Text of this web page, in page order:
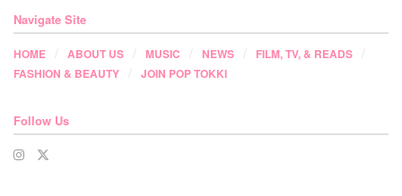
Navigate Site
HOME ABOUT US MUSIC NEWS
FILM, TV, & READS
FASHION & BEAUTY
JOIN POP TOKKI
Follow Us